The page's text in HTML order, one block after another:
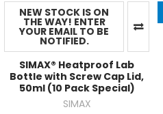
NEW STOCK IS ON
THE WAY! ENTER
YOUR EMAIL TO BE
NOTIFIED.
SIMAX® Heatproof Lab
Bottle with Screw Cap Lid,
50ml (10 Pack Special)
SIMAX